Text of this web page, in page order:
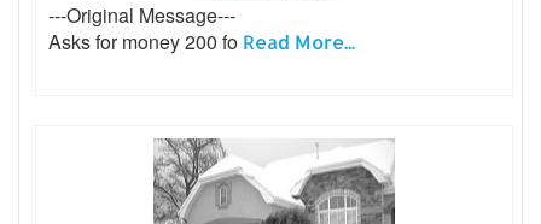
---Original Message---
Asks for money 200 fo Read More...